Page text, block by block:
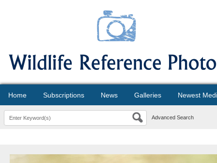
Home Subscriptions News Galleries Newest
Advanced Search